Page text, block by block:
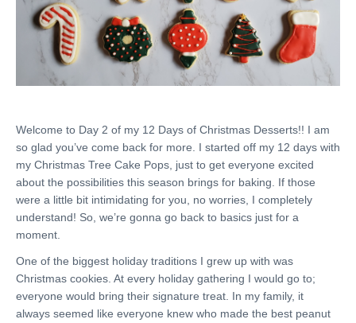
Welcome to Day 2 of my 12 Days of Christmas Desserts!! I am
so glad you’ve come back for more. I started off my 12 days with
my Christmas Tree Cake Pops, just to get everyone excited
about the possibilities this season brings for baking. If those
were a little bit intimidating for you, no worries, I completely
understand! So, we’re gonna go back to basics just for a
moment.
One of the biggest holiday traditions I grew up with was
Christmas cookies. At every holiday gathering I would go to;
everyone would bring their signature treat. In my family, it
always seemed like everyone knew who made the best peanut